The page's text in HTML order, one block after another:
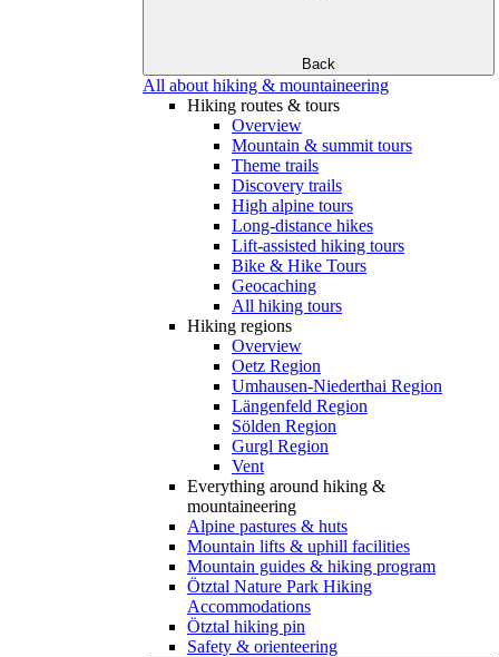
Back
All about hiking & mountaineering
Hiking routes & tours
Overview
Mountain & summit tours
Theme trails
Discovery trails
High alpine tours
Long-distance hikes
Lift-assisted hiking tours
Bike & Hike Tours
Geocaching
All hiking tours
Hiking regions
Overview
Oetz Region
Umhausen-Niederthai Region
Längenfeld Region
Sölden Region
Gurgl Region
Vent
Everything around hiking &
mountaineering
Alpine pastures & huts
Mountain lifts & uphill facilities
Mountain guides & hiking program
Ötztal Nature Park Hiking
Accommodations
Ötztal hiking pin
Safety & orienteering